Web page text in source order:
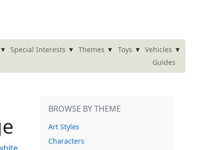
▾ Special Interests ▾ Themes ▾ Toys ▾ Vehicles ▾
Guides
BROWSE BY THEME
Art Styles
Characters